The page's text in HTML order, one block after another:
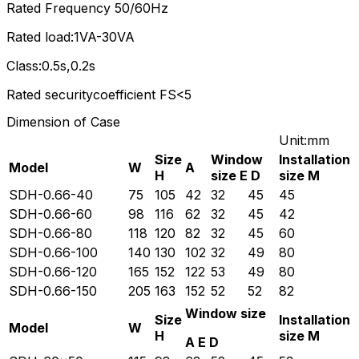
Rated Frequency 50/60Hz
Rated load:1VA-30VA
Class:0.5s,0.2s
Rated securitycoefficient FS<5
Dimension of Case
Unit:mm
Model
W
Size
H
A
Window
size E D
Installation
size M
SDH-0.66-40
75 105 42 32 45
45
SDH-0.66-60
98 116 62 32 45
42
SDH-0.66-80
118 120 82 32 45
60
SDH-0.66-100
140 130 102 32 49
80
SDH-0.66-120
165 152 122 53 49
80
SDH-0.66-150
205 163 152 52 52 82
Model W
Size
H
Window size
A E D
Installation
size M